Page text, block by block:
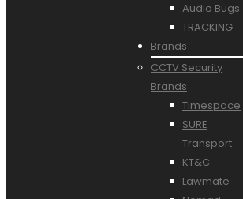
Audio Bugs
TRACKING
Brands
CCTV Security
Brands
Timespace
SURE
Transport
KT&C
Lawmate